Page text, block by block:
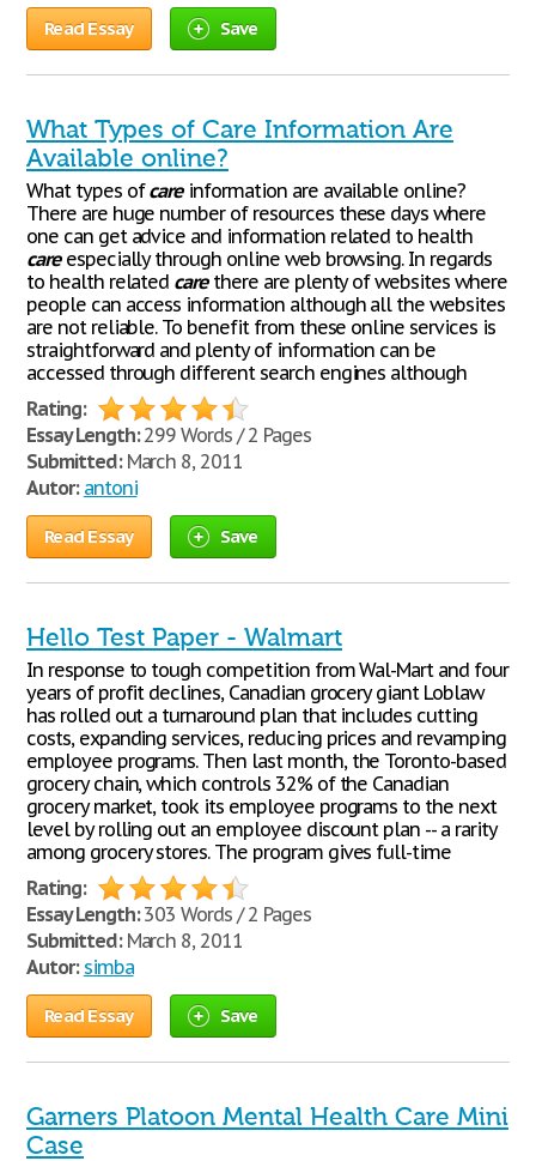
Read Essay Save
What Types of Care Information Are
Available online?
What types ofcareinformation are available online?
There are huge number of resources these days where
one can get advice and information related to health
careespecially through online web browsing. In regards
to health related carethere are plenty of websites where
people can access information although all the websites
are not reliable. To benefit from these online services is
straightforward and plenty of information can be
accessed through different search engines although
Rating:
Essay Length:299 Words / 2 Pages
Submitted:March 8, 2011
Autor: antoni
Read Essay Save
Hello Test Paper - Walmart
In response to tough competition from Wal-Mart and four
years of profit declines, Canadian grocery giant Loblaw
has rolled out a turnaround plan that includes cutting
costs, expanding services, reducing prices and revamping
employee programs. Then last month, the Toronto-based
grocery chain, which controls 32% of the Canadian
grocery market, took its employee programs to the next
level by rolling out an employee discount plan -- a rarity
among grocery stores. The program gives full-time
Rating:
Essay Length:303 Words / 2 Pages
Submitted:March 8, 2011
Autor: simba
Read Essay Save
Garners Platoon Mental Health Care Mini
Case